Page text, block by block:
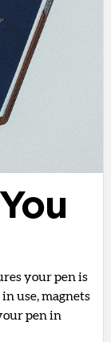
your pen is
use, magnets
pen in